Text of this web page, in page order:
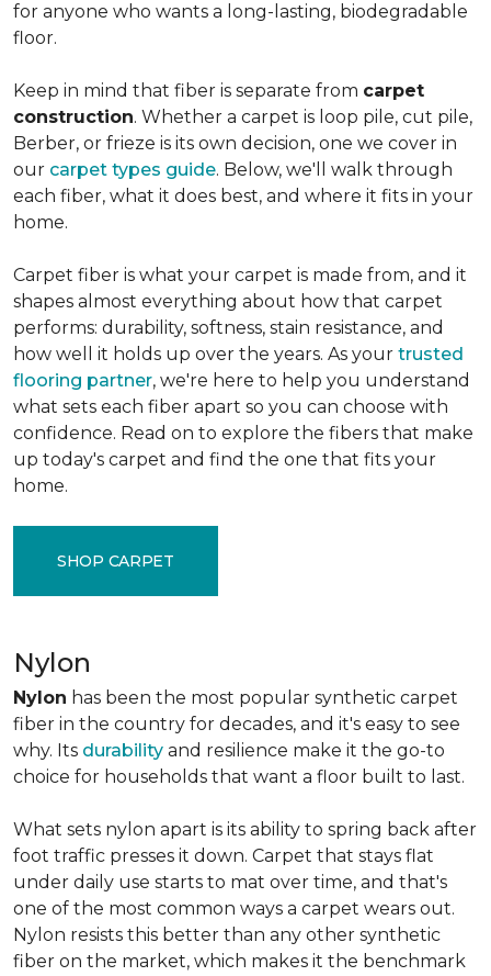
for anyone who wants a long-lasting, biodegradable
floor.
Keep in mind that fiber is separate from carpet
construction. Whether a carpet is loop pile, cut pile,
Berber, or frieze is its own decision, one we cover in
our carpet types guide. Below, we'll walk through
each fiber, what it does best, and where it fits in your
home.
Carpet fiber is what your carpet is made from, and it
shapes almost everything about how that carpet
performs: durability, softness, stain resistance, and
how well it holds up over the years. As your trusted
flooring partner, we're here to help you understand
what sets each fiber apart so you can choose with
confidence. Read on to explore the fibers that make
up today's carpet and find the one that fits your
home.
SHOP CARPET
Nylon
Nylon has been the most popular synthetic carpet
fiber in the country for decades, and it's easy to see
why. Its durability and resilience make it the go-to
choice for households that want a floor built to last.
What sets nylon apart is its ability to spring back after
foot traffic presses it down. Carpet that stays flat
under daily use starts to mat over time, and that's
one of the most common ways a carpet wears out.
Nylon resists this better than any other synthetic
fiber on the market, which makes it the benchmark